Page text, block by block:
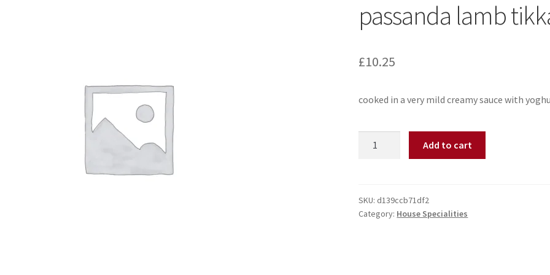
passanda lamb
£10.25
cooked in a very mild creamy sauce with
Add to cart
SKU: d139ccb71df2
Category: House Specialities